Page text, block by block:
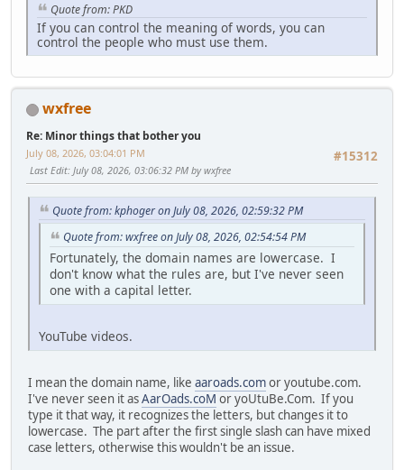
Quote from: PKD
If you can control the meaning of words, you can
control the people who must use them.
wxfree
Re: Minor things that bother you
#15312
July 08, 2026, 03:04:01 PM
Last Edit: July 08, 2026, 03:06:32 PM by wxfree
Quote from: kphoger on July 08, 2026, 02:59:32 PM
Quote from: wxfree on July 08, 2026, 02:54:54 PM
Fortunately, the domain names are lowercase. I
don't know what the rules are, but I've never seen
one with a capital letter.
YouTube videos.
I mean the domain name, like aaroads.comor youtube.com.
I've never seen it asAarOads.coM or yoUtuBe.Com. If you
type it that way, it recognizes the letters, but changes it to
lowercase. The part after the first single slash can have mixed
case letters, otherwise this wouldn't be an issue.